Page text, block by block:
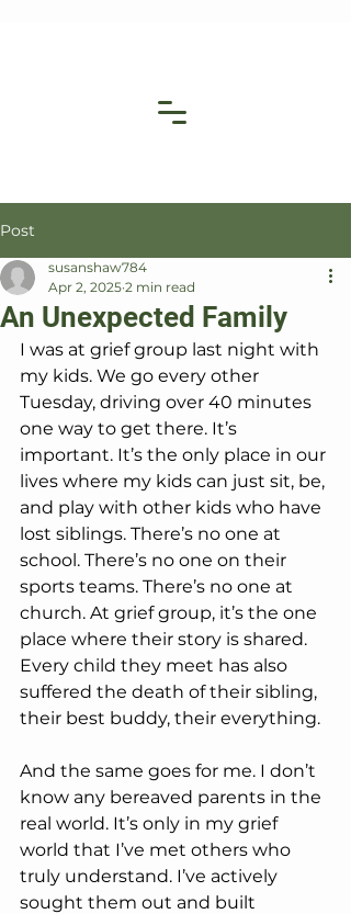
Post
An Unexpected Family
susanshaw784
Apr 2, 2025 2 min read
I was at grief group last night with
my kids. We go every other
Tuesday, driving over 40 minutes
one way to get there. It’s
important. It’s the only place in our
lives where my kids can just sit, be,
and play with other kids who have
lost siblings. There’s no one at
school. There’s no one on their
sports teams. There’s no one at
church. At grief group, it’s the one
place where their story is shared.
Every child they meet has also
suffered the death of their sibling,
their best buddy, their everything.
And the same goes for me. I don’t
know any bereaved parents in the
real world. It’s only in my grief
world that I’ve met others who
truly understand. I’ve actively
sought them out and built